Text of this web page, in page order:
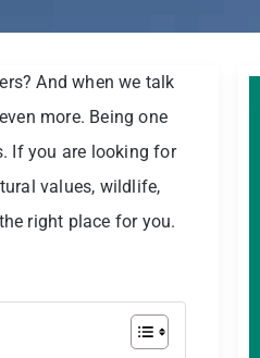
And when we talk
more. Being one
If you are looking for
values, wildlife,
right place for you.